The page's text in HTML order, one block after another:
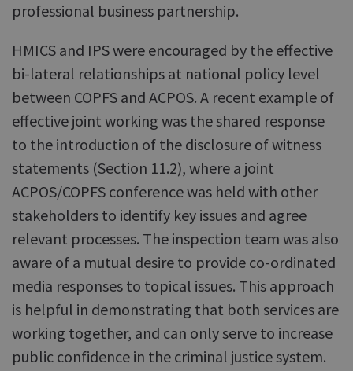
professional business partnership.
HMICS and IPS were encouraged by the effective
bi-lateral relationships at national policy level
between COPFS and ACPOS. A recent example of
effective joint working was the shared response
to the introduction of the disclosure of witness
statements (Section 11.2), where a joint
ACPOS/COPFS conference was held with other
stakeholders to identify key issues and agree
relevant processes. The inspection team was also
aware of a mutual desire to provide co-ordinated
media responses to topical issues. This approach
is helpful in demonstrating that both services are
working together, and can only serve to increase
public confidence in the criminal justice system.